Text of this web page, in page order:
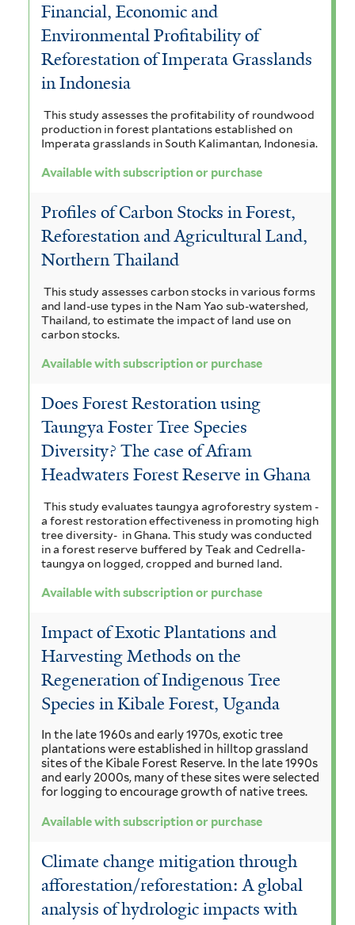
Financial, Economic and
Environmental Profitability of
Reforestation of Imperata Grasslands
in Indonesia
This study assesses the profitability of roundwood
production in forest plantations established on
Imperata grasslands in South Kalimantan, Indonesia.
Available with subscription or purchase
Profiles of Carbon Stocks in Forest,
Reforestation and Agricultural Land,
Northern Thailand
This study assesses carbon stocks in various forms
and land-use types in the Nam Yao sub-watershed,
Thailand, to estimate the impact of land use on
carbon stocks.
Available with subscription or purchase
Does Forest Restoration using
Taungya Foster Tree Species
Diversity? The case of Afram
Headwaters Forest Reserve in Ghana
This study evaluates taungya agroforestry system -
a forest restoration effectiveness in promoting high
tree diversity- in Ghana. This study was conducted
in a forest reserve buffered by Teak and Cedrella-
taungya on logged, cropped and burned land.
Available with subscription or purchase
Impact of Exotic Plantations and
Harvesting Methods on the
Regeneration of Indigenous Tree
Species in Kibale Forest, Uganda
In the late 1960s and early 1970s, exotic tree
plantations were established in hilltop grassland
sites of the Kibale Forest Reserve. In the late 1990s
and early 2000s, many of these sites were selected
for logging to encourage growth of native trees.
Available with subscription or purchase
Climate change mitigation through
afforestation/reforestation: A global
analysis of hydrologic impacts with